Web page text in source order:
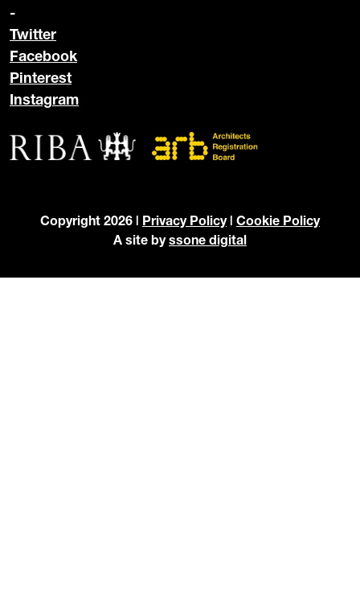
-
Twitter
Facebook
Pinterest
Instagram
Copyright 2026 | Privacy Policy| Cookie Policy
A site byssone digital